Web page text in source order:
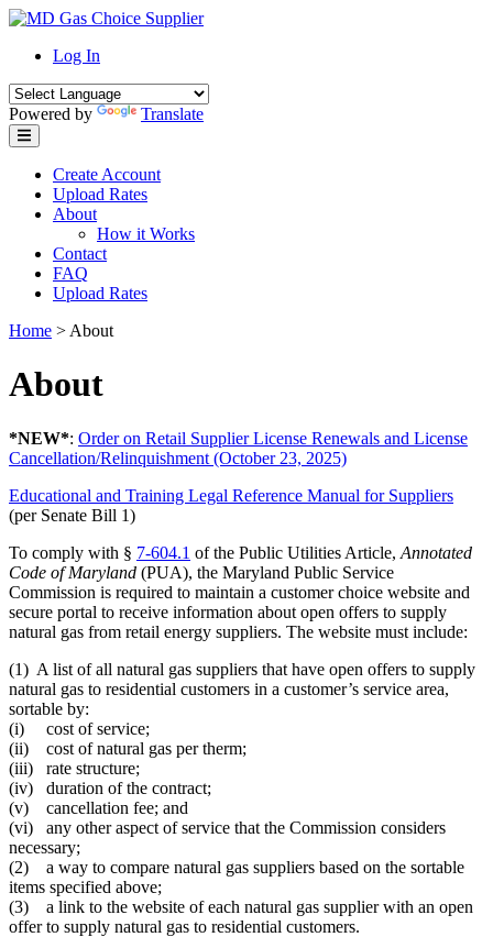
Skip
contentLog In
Powered by Translate
Create Account
Upload Rates
About
How it Works
Contact
FAQ
Upload Rates
Home > About
About
*NEW*: Order on Retail Supplier License Renewals and License
Cancellation/Relinquishment (October 23, 2025)
Educational and Training Legal Reference Manual for Suppliers
(per Senate Bill 1)
To comply with § 7-604.1 of the Public Utilities Article, Annotated
Code of Maryland (PUA), the Maryland Public Service
Commission is required to maintain a customer choice website and
secure portal to receive information about open offers to supply
natural gas from retail energy suppliers. The website must include:
(1) A list of all natural gas suppliers that have open offers to supply
natural gas to residential customers in a customer’s service area,
sortable by:
(i) cost of service;
(ii) cost of natural gas per therm;
(iii) rate structure;
(iv) duration of the contract;
(v) cancellation fee; and
(vi) any other aspect of service that the Commission considers
necessary;
(2) a way to compare natural gas suppliers based on the sortable
items specified above;
(3) a link to the website of each natural gas supplier with an open
offer to supply natural gas to residential customers.